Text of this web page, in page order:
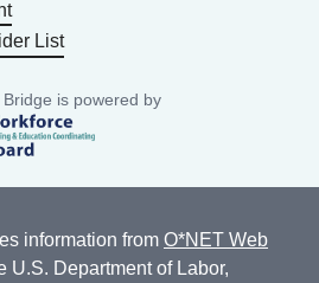
List
is powered by
information from O*NET Web
U.S. Department of Labor,